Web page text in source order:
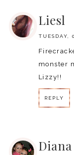
Liesl
TUESDAY,
monster
Lizzy!!
REPLY
Diana